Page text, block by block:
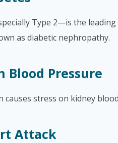
Type 2—is the leading
as diabetic nephropathy.
Blood Pressure
causes stress on kidney
Attack